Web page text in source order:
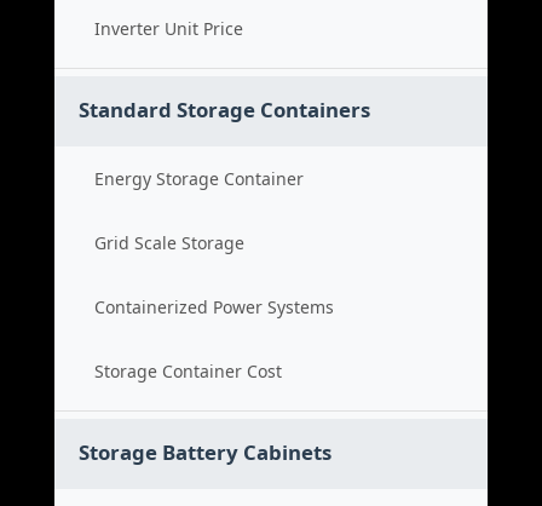
Inverter Unit Price
Standard Storage Containers
Energy Storage Container
Grid Scale Storage
Containerized Power Systems
Storage Container Cost
Storage Battery Cabinets